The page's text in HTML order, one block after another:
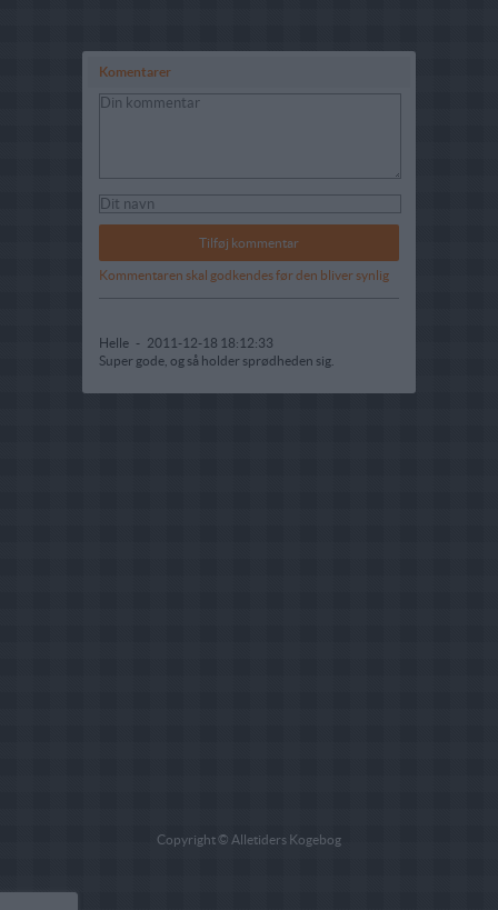
Komentarer
Kommentaren skal godkendes før den bliver synlig
Helle - 2011-12-18 18:12:33
Super gode, og så holder sprødheden sig.
Copyright © Alletiders Kogebog